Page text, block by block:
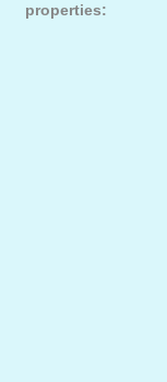
properties: